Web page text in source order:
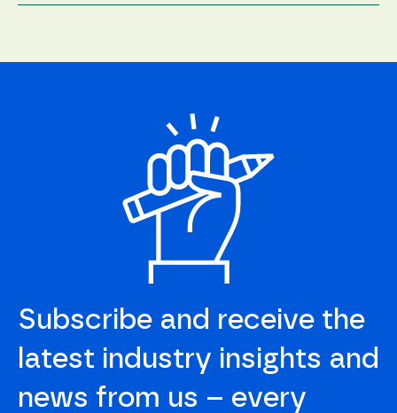
Subscribe and receive the
latest industry insights and
news from us – every